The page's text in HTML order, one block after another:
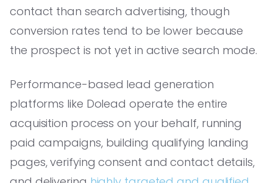
contact than search advertising, though
conversion rates tend to be lower because
the prospect is not yet in active search mode.
Performance-based lead generation
platforms like Dolead operate the entire
acquisition process on your behalf, running
paid campaigns, building qualifying landing
pages, verifying consent and contact details,